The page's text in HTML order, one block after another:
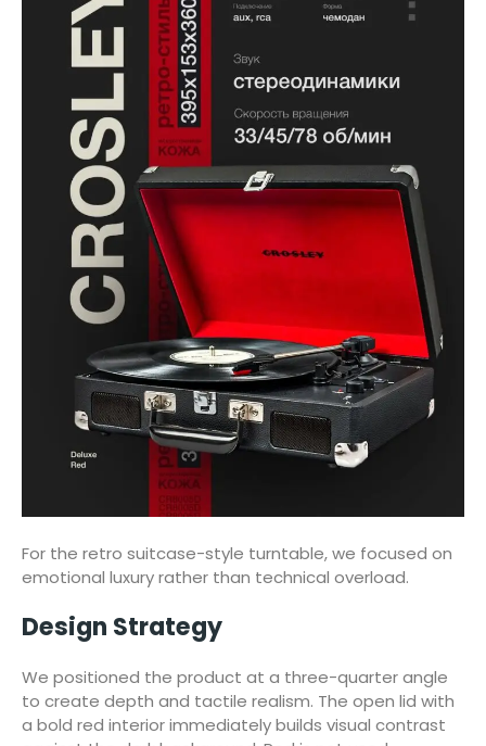
For the retro suitcase-style turntable, we focused on
emotional luxury rather than technical overload.
Design Strategy
We positioned the product at a three-quarter angle
to create depth and tactile realism. The open lid with
a bold red interior immediately builds visual contrast